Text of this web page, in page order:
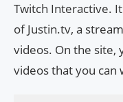
Twitch Interactive.
of Justin.tv, a
videos. On the site,
videos that you can